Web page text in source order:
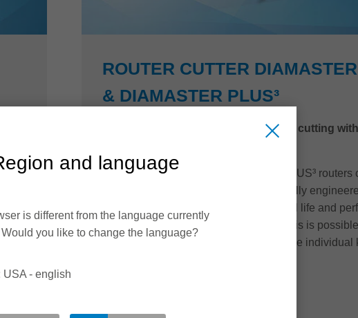
ROUTER CUTTER
& DIAMASTER PLUS³
Higher productivity and quality when cutting
The Diamaster PRO³ and Diamaster PLUS³ routers
50 % higher feed rates with a purposefully
arrangement, designed to maximize tool life and
while maintaining perfect cut quality. This is
Z3 technology: closing gaps between the individual
and language
is different from the language currently
you like to change the language?
- english